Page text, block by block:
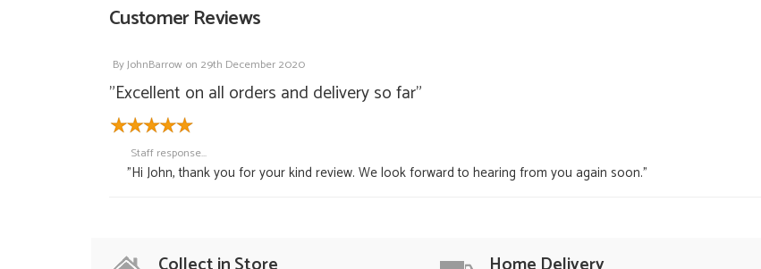
Customer Reviews
ByJohnBarrowon 29th December 2020
"Excellent on all orders and delivery so far"
Staff response...
"Hi John, thank you for your kind review. We look forward to hearing from you again soon."